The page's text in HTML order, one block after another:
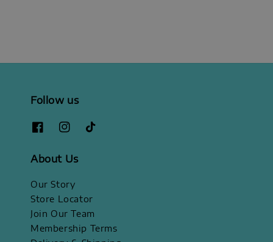
Follow us
About Us
Our Story
Store Locator
Join Our Team
Membership Terms